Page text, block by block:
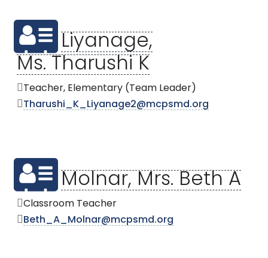
Liyanage,
Ms. Tharushi K
Teacher, Elementary (Team Leader)
Tharushi_K_Liyanage2@mcpsmd.org
Molnar, Mrs. Beth A
Classroom Teacher
Beth_A_Molnar@mcpsmd.org